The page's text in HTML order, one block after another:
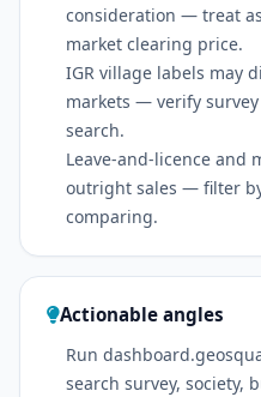
consideration — treat
market clearing price.
IGR village labels may
markets — verify
search.
Leave-and-licence and
outright sales — filter
comparing.
Actionable angles
Run
search survey, society,